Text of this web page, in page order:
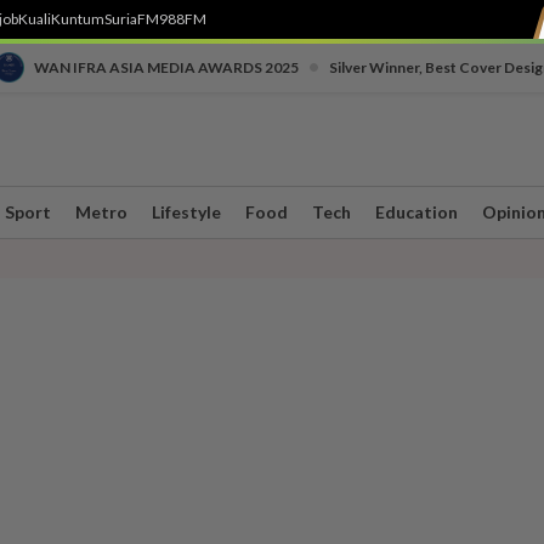
KualiKuntumSuriaFM988FM
WAN IFRA ASIA MEDIA AWARDS 2025 Silver Winner, Best Cover
Sport Metro Lifestyle Food Tech Education Opinion